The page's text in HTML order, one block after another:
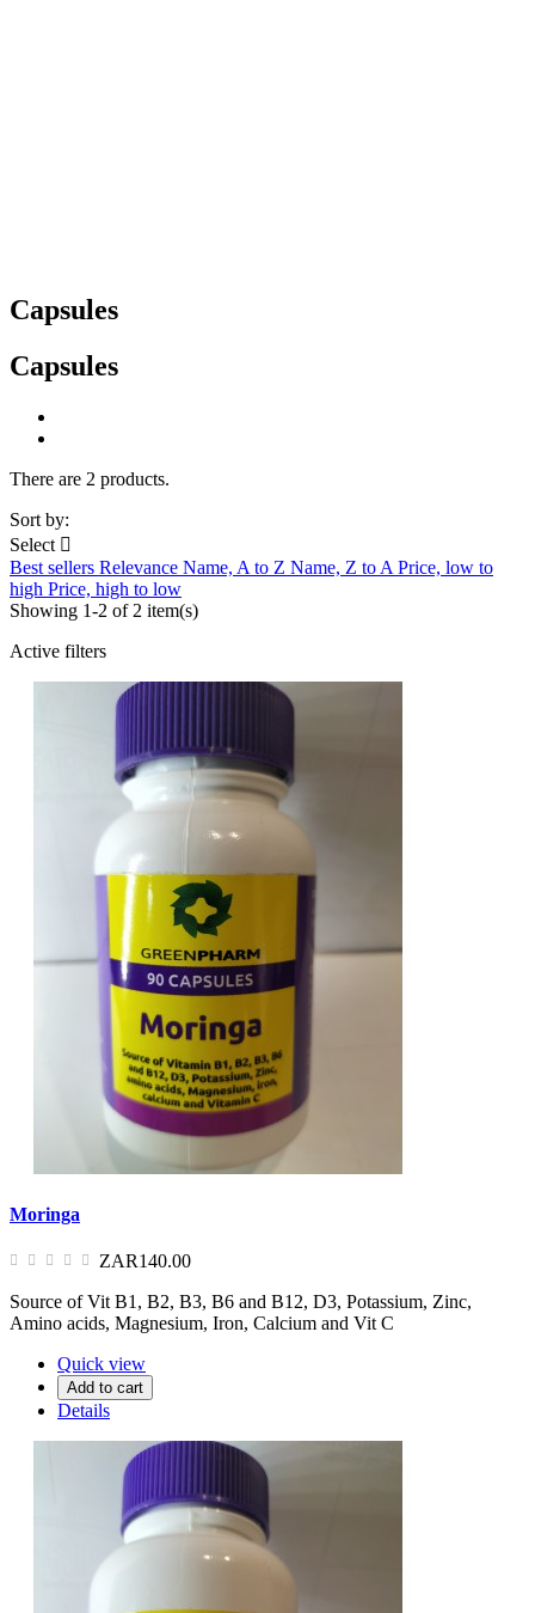
Capsules
Capsules
There are 2 products.
Sort by:
Select 
Best sellers Relevance Name, A to Z Name, Z to A Price, low to
high Price, high to low
Showing 1-2 of 2 item(s)
Active filters
Moringa
ZAR140.00
Source of Vit B1, B2, B3, B6 and B12, D3, Potassium, Zinc,
Amino acids, Magnesium, Iron, Calcium and Vit C
Quick view
Add to cart
Details